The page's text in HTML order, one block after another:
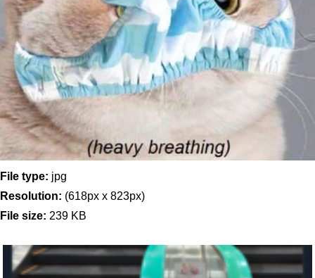
File type: jpg
Resolution: (618px x 823px)
File size: 239 KB